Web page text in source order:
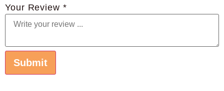
Your Review *